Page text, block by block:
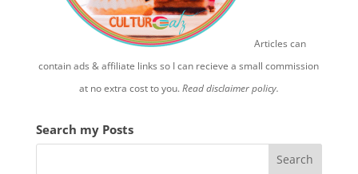
Articles can
contain ads & affiliate links so I can recieve a small commission
at no extra cost to you.Read disclaimer policy.
Search my Posts